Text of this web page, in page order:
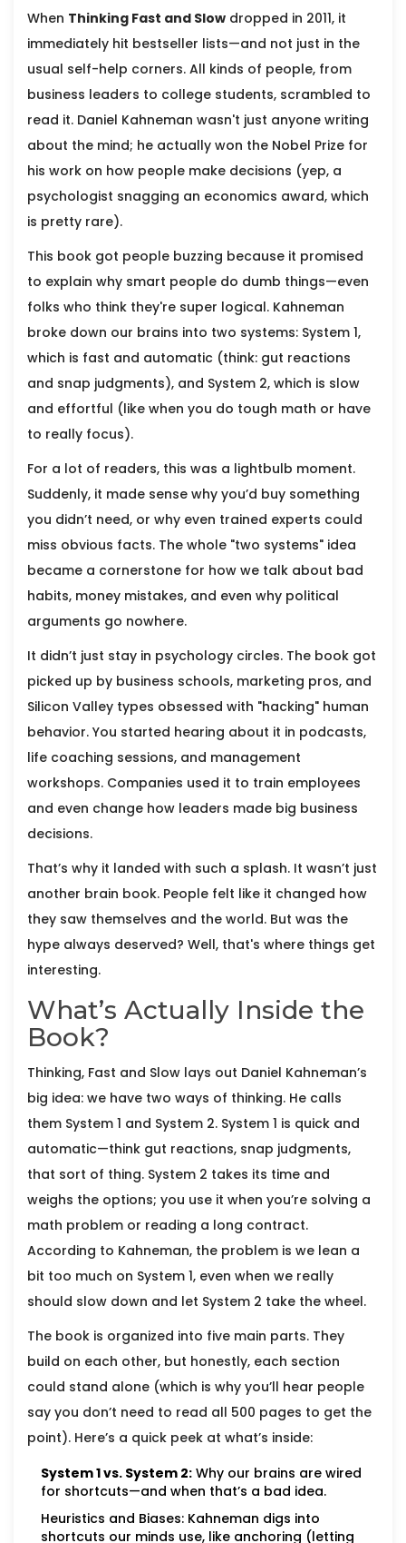
When Thinking Fast and Slow dropped in 2011, it
immediately hit bestseller lists—and not just in the
usual self-help corners. All kinds of people, from
business leaders to college students, scrambled to
read it. Daniel Kahneman wasn't just anyone writing
about the mind; he actually won the Nobel Prize for
his work on how people make decisions (yep, a
psychologist snagging an economics award, which
is pretty rare).
This book got people buzzing because it promised
to explain why smart people do dumb things—even
folks who think they're super logical. Kahneman
broke down our brains into two systems: System 1,
which is fast and automatic (think: gut reactions
and snap judgments), and System 2, which is slow
and effortful (like when you do tough math or have
to really focus).
For a lot of readers, this was a lightbulb moment.
Suddenly, it made sense why you’d buy something
you didn’t need, or why even trained experts could
miss obvious facts. The whole "two systems" idea
became a cornerstone for how we talk about bad
habits, money mistakes, and even why political
arguments go nowhere.
It didn’t just stay in psychology circles. The book got
picked up by business schools, marketing pros, and
Silicon Valley types obsessed with "hacking" human
behavior. You started hearing about it in podcasts,
life coaching sessions, and management
workshops. Companies used it to train employees
and even change how leaders made big business
decisions.
That’s why it landed with such a splash. It wasn’t just
another brain book. People felt like it changed how
they saw themselves and the world. But was the
hype always deserved? Well, that's where things get
interesting.
What’s Actually Inside the
Book?
Thinking, Fast and Slow lays out Daniel Kahneman’s
big idea: we have two ways of thinking. He calls
them System 1 and System 2. System 1 is quick and
automatic—think gut reactions, snap judgments,
that sort of thing. System 2 takes its time and
weighs the options; you use it when you’re solving a
math problem or reading a long contract.
According to Kahneman, the problem is we lean a
bit too much on System 1, even when we really
should slow down and let System 2 take the wheel.
The book is organized into five main parts. They
build on each other, but honestly, each section
could stand alone (which is why you’ll hear people
say you don’t need to read all 500 pages to get the
point). Here’s a quick peek at what’s inside:
System 1 vs. System 2: Why our brains are wired
for shortcuts—and when that’s a bad idea.
Heuristics and Biases: Kahneman digs into
shortcuts our minds use, like anchoring (letting